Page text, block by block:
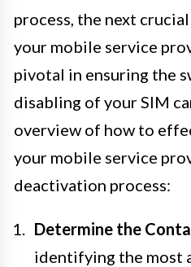
process, the next
your mobile service
pivotal in ensuring the
disabling of your SIM
overview of how to
your mobile service
deactivation process:
Determine the
identifying the most